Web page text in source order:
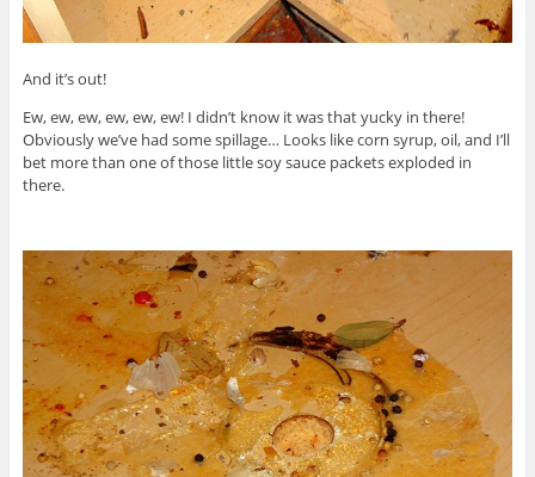
And it’s out!
Ew, ew, ew, ew, ew, ew! I didn’t know it was that yucky in there!
Obviously we’ve had some spillage… Looks like corn syrup, oil, and I’ll
bet more than one of those little soy sauce packets exploded in
there.